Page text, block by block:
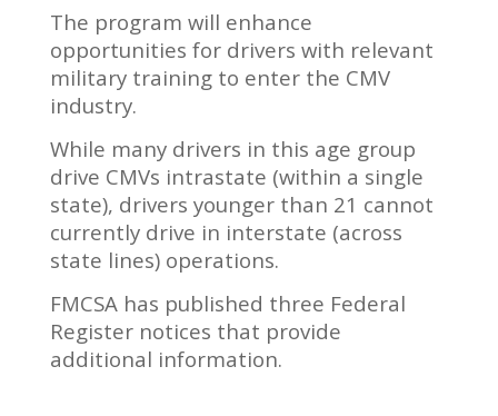
The program will enhance
opportunities for drivers with relevant
military training to enter the CMV
industry.
While many drivers in this age group
drive CMVs intrastate (within a single
state), drivers younger than 21 cannot
currently drive in interstate (across
state lines) operations.
FMCSA has published three Federal
Register notices that provide
additional information.